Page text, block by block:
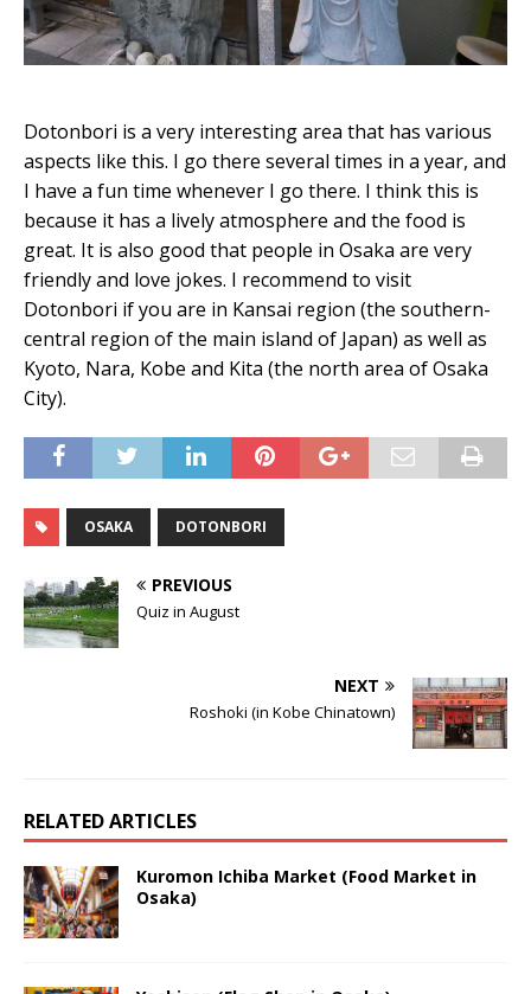
Dotonbori is a very interesting area that has various
aspects like this. I go there several times in a year, and
I have a fun time whenever I go there. I think this is
because it has a lively atmosphere and the food is
great. It is also good that people in Osaka are very
friendly and love jokes. I recommend to visit
Dotonbori if you are in Kansai region (the southern-
central region of the main island of Japan) as well as
Kyoto, Nara, Kobe and Kita (the north area of Osaka
City).
OSAKA DOTONBORI
PREVIOUS
Quiz in August
NEXT
Roshoki (in Kobe Chinatown)
RELATED ARTICLES
Kuromon Ichiba Market (Food Market in
Osaka)